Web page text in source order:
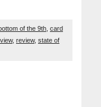
of the 9th card
, review, state of